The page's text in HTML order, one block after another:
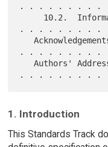
. . . . . . . . . .
. . . . . . . . . .
   Acknowledgements  . . . . . . . . . . . . .
. . . . . . . . . .
   Authors' Addresses  . . . . . . . . . . . .
1. Introduction
This Standards Track